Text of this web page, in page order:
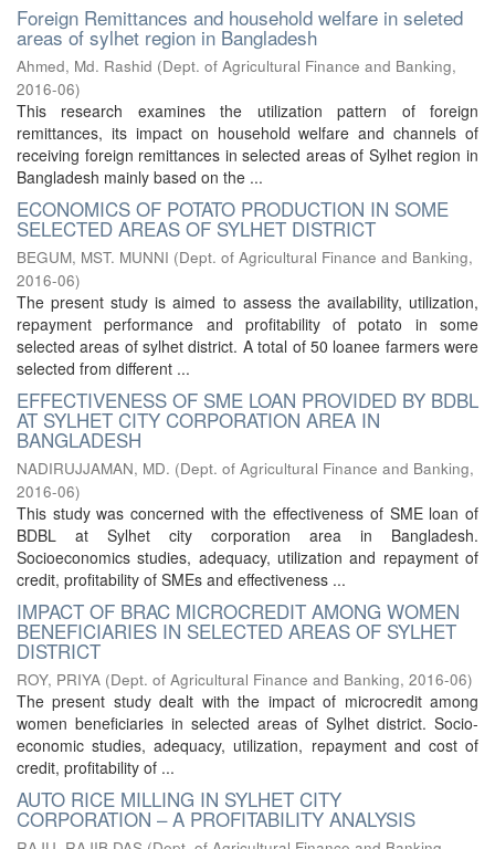
Foreign Remittances and household welfare in seleted
areas of sylhet region in Bangladesh
Ahmed, Md. Rashid (Dept. of Agricultural Finance and Banking,
2016-06)
This research examines the utilization pattern of foreign
remittances, its impact on household welfare and channels of
receiving foreign remittances in selected areas of Sylhet region in
Bangladesh mainly based on the ...
ECONOMICS OF POTATO PRODUCTION IN SOME
SELECTED AREAS OF SYLHET DISTRICT
BEGUM, MST. MUNNI (Dept. of Agricultural Finance and Banking,
2016-06)
The present study is aimed to assess the availability, utilization,
repayment performance and profitability of potato in some
selected areas of sylhet district. A total of 50 loanee farmers were
selected from different ...
EFFECTIVENESS OF SME LOAN PROVIDED BY BDBL
AT SYLHET CITY CORPORATION AREA IN
BANGLADESH
NADIRUJJAMAN, MD. (Dept. of Agricultural Finance and Banking,
2016-06)
This study was concerned with the effectiveness of SME loan of
BDBL at Sylhet city corporation area in Bangladesh.
Socioeconomics studies, adequacy, utilization and repayment of
credit, profitability of SMEs and effectiveness ...
IMPACT OF BRAC MICROCREDIT AMONG WOMEN
BENEFICIARIES IN SELECTED AREAS OF SYLHET
DISTRICT
ROY, PRIYA (Dept. of Agricultural Finance and Banking, 2016-06)
The present study dealt with the impact of microcredit among
women beneficiaries in selected areas of Sylhet district. Socio-
economic studies, adequacy, utilization, repayment and cost of
credit, profitability of ...
AUTO RICE MILLING IN SYLHET CITY
CORPORATION – A PROFITABILITY ANALYSIS